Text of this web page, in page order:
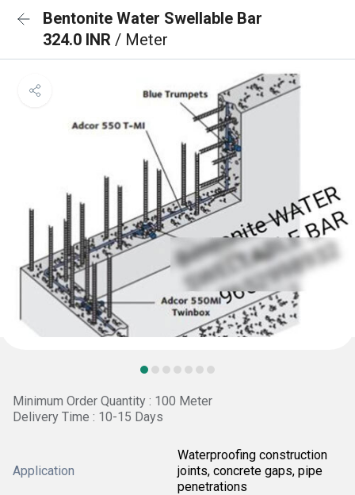
Bentonite Water Swellable Bar
324.0 INR / Meter
Minimum Order Quantity : 100 Meter
Delivery Time : 10-15 Days
Application
Waterproofing construction
joints, concrete gaps, pipe
penetrations